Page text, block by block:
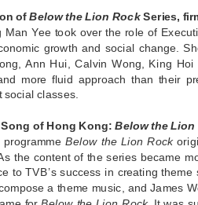
ofBelow the Lion RockSeries,
Man Yee took over the role of
growth and social change.
Ann Hui, Calvin Wong, King
more fluid approach than their
social classes.
Song of Hong Kong:Below the Lion
programmeBelow the Lion Rock
the content of the series became
to TVB’s success in creating
a theme music, and James